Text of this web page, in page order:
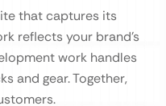
that captures its
reflects your brand’s
work handles
and gear. Together,